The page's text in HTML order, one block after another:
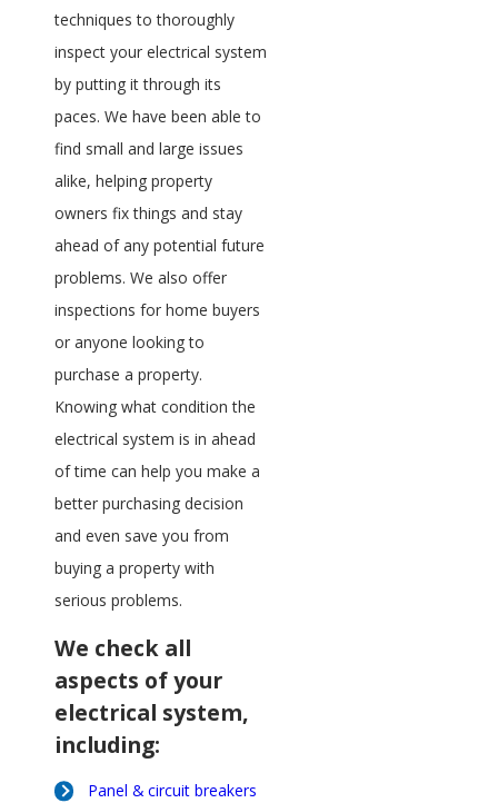
techniques to thoroughly
inspect your electrical system
by putting it through its
paces. We have been able to
find small and large issues
alike, helping property
owners fix things and stay
ahead of any potential future
problems. We also offer
inspections for home buyers
or anyone looking to
purchase a property.
Knowing what condition the
electrical system is in ahead
of time can help you make a
better purchasing decision
and even save you from
buying a property with
serious problems.
We check all
aspects of your
electrical system,
including:
Panel & circuit breakers